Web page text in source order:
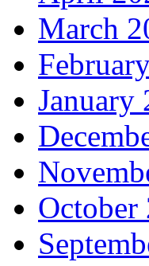
March
January
October